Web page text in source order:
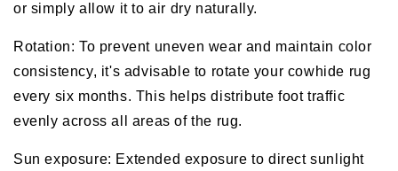
or simply allow it to air dry naturally.
Rotation: To prevent uneven wear and maintain color
consistency, it's advisable to rotate your cowhide rug
every six months. This helps distribute foot traffic
evenly across all areas of the rug.
Sun exposure: Extended exposure to direct sunlight